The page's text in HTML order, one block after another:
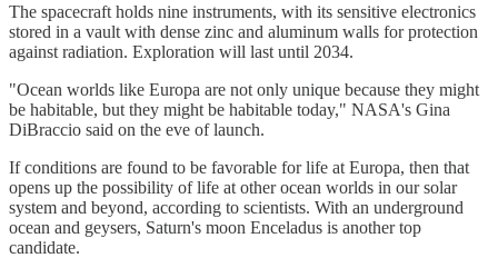
The spacecraft holds nine instruments, with its sensitive electronics
stored in a vault with dense zinc and aluminum walls for protection
against radiation. Exploration will last until 2034.
"Ocean worlds like Europa are not only unique because they might
be habitable, but they might be habitable today," NASA's Gina
DiBraccio said on the eve of launch.
If conditions are found to be favorable for life at Europa, then that
opens up the possibility of life at other ocean worlds in our solar
system and beyond, according to scientists. With an underground
ocean and geysers, Saturn's moon Enceladus is another top
candidate.